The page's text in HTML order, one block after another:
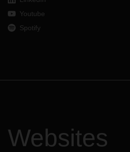
Youtube
Spotify
Websites